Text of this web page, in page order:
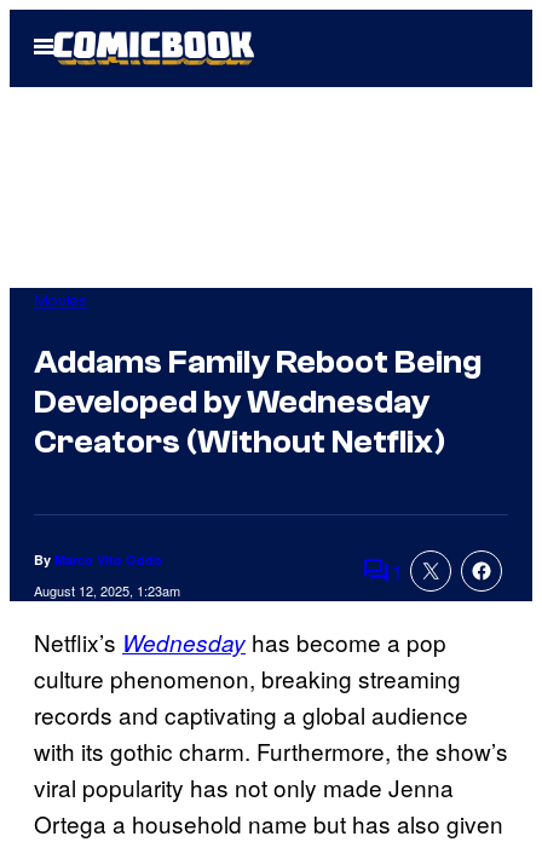
Open
Menu
Movies
Addams Family Reboot Being
Developed by Wednesday
Creators (Without Netflix)
By Marco Vito Oddo
August 12, 2025, 1:23am Comments
1
Netflix’s Wednesday has become a pop
culture phenomenon, breaking streaming
records and captivating a global audience
with its gothic charm. Furthermore, the show’s
viral popularity has not only made Jenna
Ortega a household name but has also given